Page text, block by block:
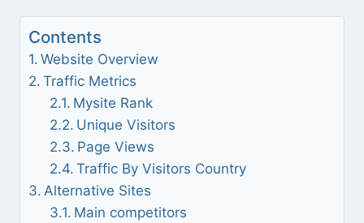
Contents
Website Overview
Traffic Metrics
Mysite Rank
Unique Visitors
Page Views
Traffic By Visitors Country
Alternative Sites
Main competitors